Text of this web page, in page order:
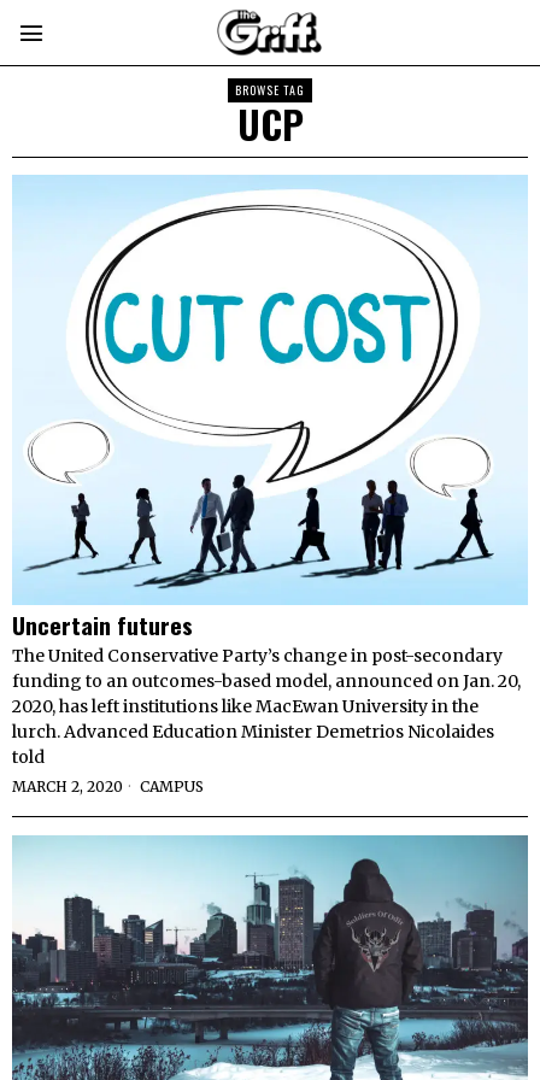
BROWSE TAG
UCP
Uncertain futures
The United Conservative Party’s change in post-secondary
funding to an outcomes-based model, announced on Jan. 20,
2020, has left institutions like MacEwan University in the
lurch. Advanced Education Minister Demetrios Nicolaides
told
MARCH 2, 2020 CAMPUS